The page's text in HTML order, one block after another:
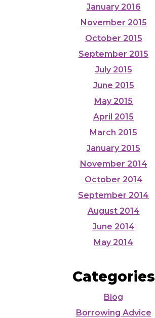
January 2016
November 2015
October 2015
September 2015
July 2015
June 2015
May 2015
April 2015
March 2015
January 2015
November 2014
October 2014
September 2014
August 2014
June 2014
May 2014
Categories
Blog
Borrowing Advice